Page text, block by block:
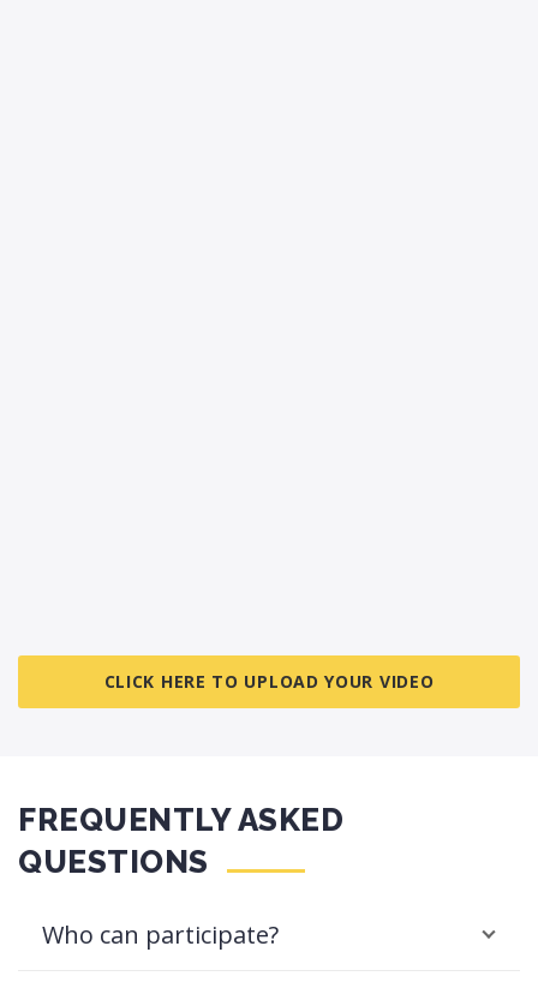
CLICK HERE TO UPLOAD YOUR VIDEO
FREQUENTLY ASKED
QUESTIONS
Who can participate?